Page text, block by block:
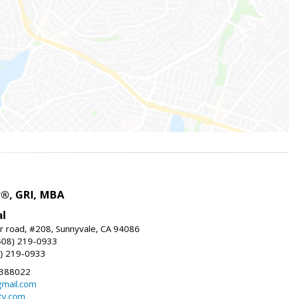
GRI, MBA
road, #208, Sunnyvale, CA 94086
219-0933
219-0933